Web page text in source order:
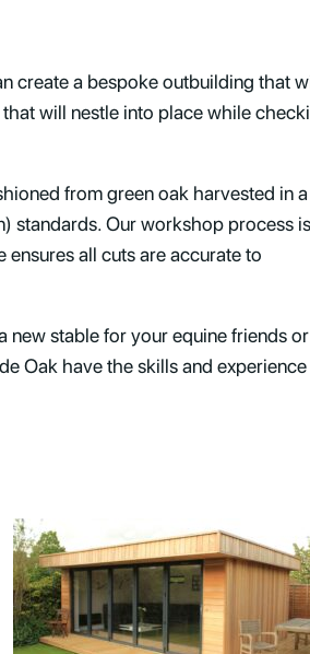
create a bespoke outbuilding that
will nestle into place while
from green oak harvested in a
standards. Our workshop process is
all cuts are accurate to
stable for your equine friends or
Oak have the skills and experience